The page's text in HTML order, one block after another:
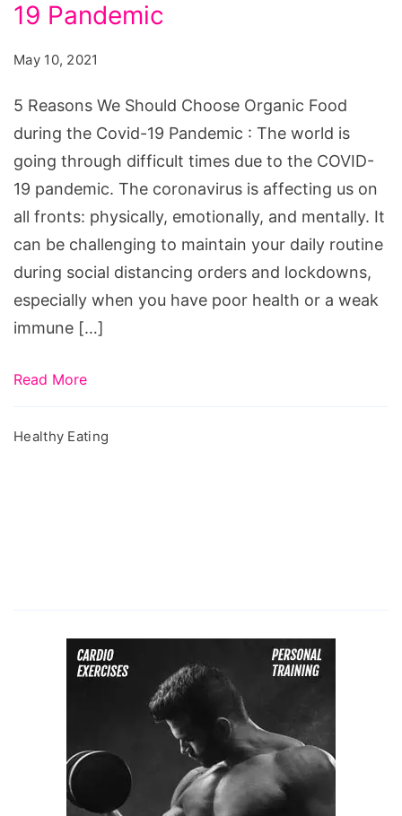
Should
Organic
Covid-
19 Pandemic
May 10, 2021
5 Reasons We Should Choose Organic Food
during the Covid-19 Pandemic : The world is
going through difficult times due to the COVID-
19 pandemic. The coronavirus is affecting us on
all fronts: physically, emotionally, and mentally. It
can be challenging to maintain your daily routine
during social distancing orders and lockdowns,
especially when you have poor health or a weak
immune […]
Read More
Healthy Eating